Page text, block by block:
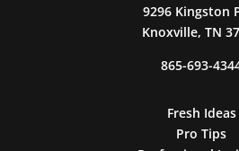
9296 Kingston
Knoxville, TN
865-693-
Fresh Ideas
Pro Tips